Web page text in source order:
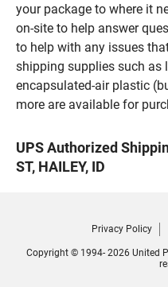
your package to where it
on-site to help answer
to help with any issues
shipping supplies such as
encapsulated-air plastic
more are available for
UPS Authorized
ST, HAILEY, ID
Privacy Policy
Copyright © 1994- 2026 United